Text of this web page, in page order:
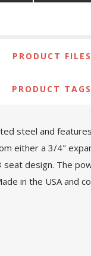
PRODUCT FILES
PRODUCT TAGS
steel and
either a 3/4"
seat design. The
in the USA and